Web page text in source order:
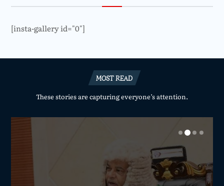
[insta-gallery id="0"]
MOST READ
These stories are capturing everyone’s attention.